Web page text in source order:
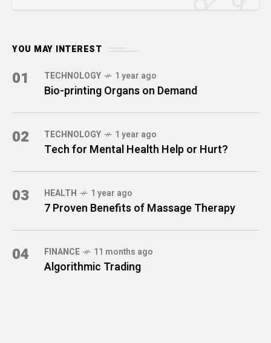
YOU MAY INTEREST
01 TECHNOLOGY 1 year ago
Bio-printing Organs on Demand
02 TECHNOLOGY 1 year ago
Tech for Mental Health Help or Hurt?
03 HEALTH 1 year ago
7 Proven Benefits of Massage Therapy
04 FINANCE 11 months ago
Algorithmic Trading